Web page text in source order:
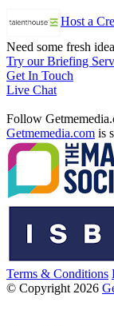
Host a
Need some fresh
Try our Briefing
Get In Touch
Live Chat
Follow
Getmemedia.com is
Terms & Conditions
© Copyright 2026